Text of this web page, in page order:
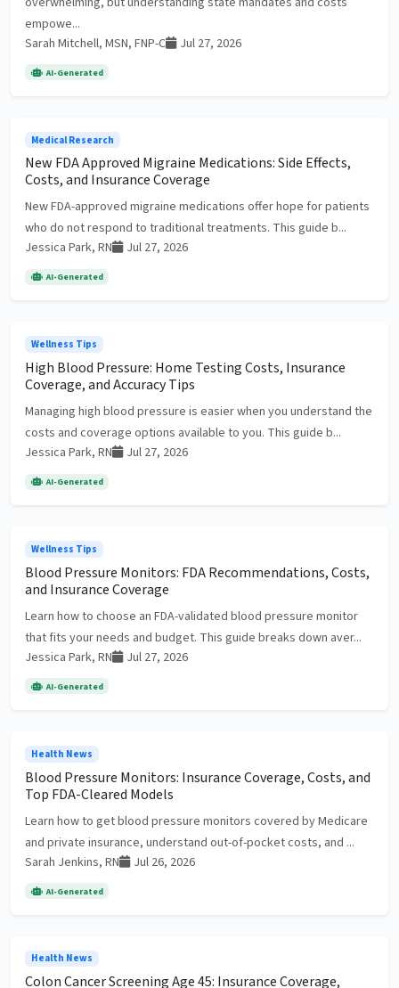
empowe...
Sarah Mitchell, MSN, FNP-C
Jul 27, 2026
AI-Generated
Medical Research
New FDA Approved Migraine Medications: Side Effects,
Costs, and Insurance Coverage
New FDA-approved migraine medications offer hope for patients
who do not respond to traditional treatments. This guide b...
Jessica Park, RN
Jul 27, 2026
AI-Generated
Wellness Tips
High Blood Pressure: Home Testing Costs, Insurance
Coverage, and Accuracy Tips
Managing high blood pressure is easier when you understand the
costs and coverage options available to you. This guide b...
Jessica Park, RN
Jul 27, 2026
AI-Generated
Wellness Tips
Blood Pressure Monitors: FDA Recommendations, Costs,
and Insurance Coverage
Learn how to choose an FDA-validated blood pressure monitor
that fits your needs and budget. This guide breaks down aver...
Jessica Park, RN
Jul 27, 2026
AI-Generated
Health News
Blood Pressure Monitors: Insurance Coverage, Costs, and
Top FDA-Cleared Models
Learn how to get blood pressure monitors covered by Medicare
and private insurance, understand out-of-pocket costs, and ...
Sarah Jenkins, RN
Jul 26, 2026
AI-Generated
Health News
Colon Cancer Screening Age 45: Insurance Coverage,